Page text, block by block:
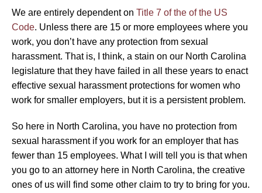
We are entirely dependent on Title 7 of the of the US
Code. Unless there are 15 or more employees where you
work, you don’t have any protection from sexual
harassment. That is, I think, a stain on our North Carolina
legislature that they have failed in all these years to enact
effective sexual harassment protections for women who
work for smaller employers, but it is a persistent problem.
So here in North Carolina, you have no protection from
sexual harassment if you work for an employer that has
fewer than 15 employees. What I will tell you is that when
you go to an attorney here in North Carolina, the creative
ones of us will find some other claim to try to bring for you.